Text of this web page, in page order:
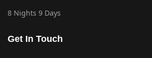
8 Nights 9 Days
Get In Touch